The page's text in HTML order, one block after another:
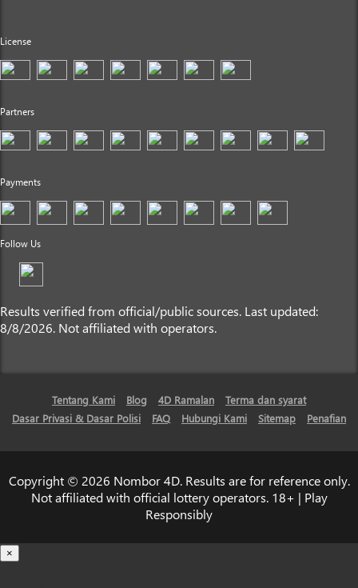
License
Partners
Payments
Follow Us
Results verified from official/public sources. Last updated:
8/8/2026. Not affiliated with operators.
Tentang Kami Blog 4D Ramalan
Terma dan syarat
Dasar Privasi & Dasar Polisi
FAQ Hubungi Kami Sitemap Penafian
Copyright © 2026 Nombor 4D. Results are for reference only.
Not affiliated with official lottery operators. 18+ | Play
Responsibly
×